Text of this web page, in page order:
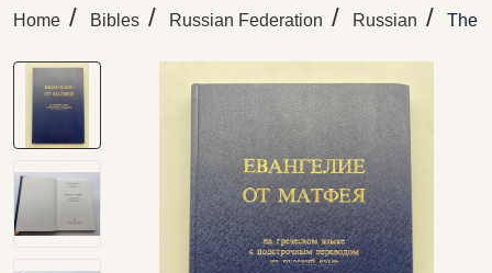
Home / Bibles / Russian Federation / Russian / The